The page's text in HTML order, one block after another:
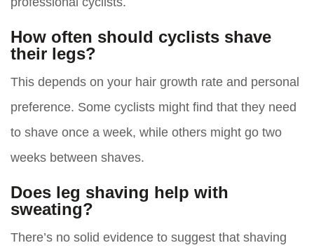
How often should cyclists shave
their legs?
This depends on your hair growth rate and personal
preference. Some cyclists might find that they need
to shave once a week, while others might go two
weeks between shaves.
Does leg shaving help with
sweating?
There’s no solid evidence to suggest that shaving